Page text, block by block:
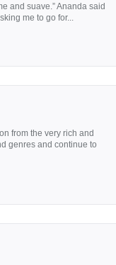
and suave.” Ananda said
me to go for...
from the very rich and
genres and continue to